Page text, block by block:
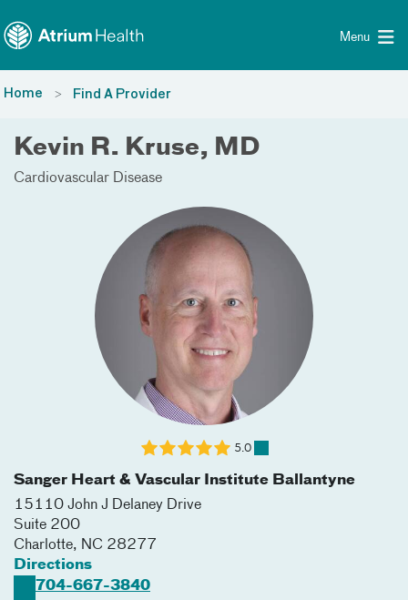
Menu
Home Find A Provider
Kevin R. Kruse, MD
Cardiovascular Disease
Sanger Heart & Vascular Institute Ballantyne
15110 John J Delaney Drive
Suite 200
Charlotte, NC 28277
Directions
704-667-3840
5.0